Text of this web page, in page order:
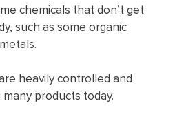
chemicals that don’t get
such as some organic
heavily controlled and
products today.